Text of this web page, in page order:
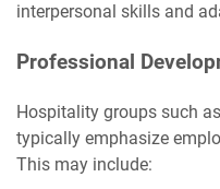
interpersonal skills and
Professional
Hospitality groups such
typically emphasize
This may include: